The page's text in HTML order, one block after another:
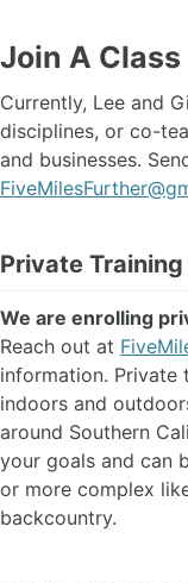
Join A Class
Currently, Lee and
disciplines, or co-
and businesses.
Private
We are enrolling
Reach out at
information. Private
indoors and
around Southern
your goals and can
or more complex
backcountry.